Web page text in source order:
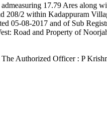
17.79 Ares along
208/2 within Kadappuram
05-08-2017 and of Sub
Road and Property of
Authorized Officer : P